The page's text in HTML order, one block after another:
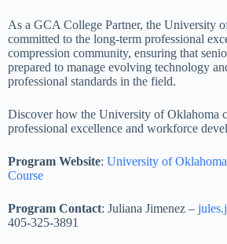
As a GCA College Partner, the University
committed to the long-term professional
compression community, ensuring that
prepared to manage evolving technology
professional standards in the field.
Discover how the University of Oklahoma
professional excellence and workforce
Program Website: University of
Course
Program Contact: Juliana Jimenez –
405-325-3891